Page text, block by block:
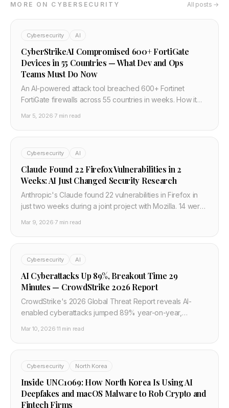
MORE ON CYBERSECURITY All posts →
Cybersecurity AI
CyberStrikeAI Compromised 600+ FortiGate
Devices in 55 Countries — What Dev and Ops
Teams Must Do Now
An AI-powered attack tool breached 600+ Fortinet
FortiGate firewalls across 55 countries in weeks. How it
every team should take in March 2026.
Mar 5, 2026·7 min read
Cybersecurity AI
Claude Found 22 Firefox Vulnerabilities in 2
Weeks: AI Just Changed Security Research
Anthropic's Claude found 22 vulnerabilities in Firefox in
just two weeks during a joint project with Mozilla. 14 were
Mar 9, 2026·7 min read
Cybersecurity AI
AI Cyberattacks Up 89%, Breakout Time 29
Minutes — CrowdStrike 2026 Report
CrowdStrike's 2026 Global Threat Report reveals AI-
enabled cyberattacks jumped 89% year-on-year,
550% more than any rival model. Here's what every
Mar 10, 2026·11 min read
Cybersecurity North Korea
Inside UNC1069: How North Korea Is Using AI
Deepfakes and macOS Malware to Rob Crypto and
Fintech Firms